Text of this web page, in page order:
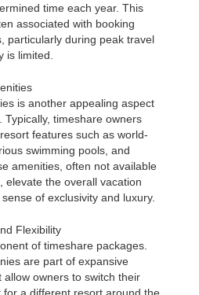
time each year. This
associated with booking
particularly during peak travel
is limited.
is another appealing aspect
timeshare owners
features such as world-
swimming pools, and
amenities, often not available
elevate the overall vacation
of exclusivity and luxury.
Flexibility
of timeshare packages.
are part of expansive
owners to switch their